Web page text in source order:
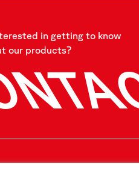
in getting to know
our products?